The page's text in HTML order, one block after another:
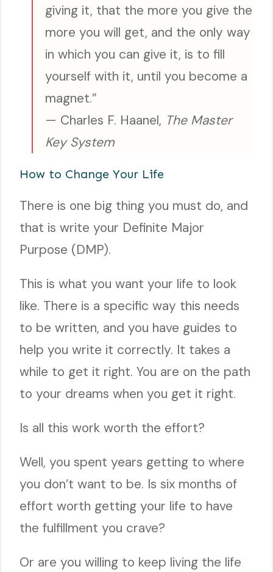
giving it, that the more you give the
more you will get, and the only way
in which you can give it, is to fill
yourself with it, until you become a
magnet.”
— Charles F. Haanel, The Master
Key System
How to Change Your Life
There is one big thing you must do, and
that is write your Definite Major
Purpose (DMP).
This is what you want your life to look
like. There is a specific way this needs
to be written, and you have guides to
help you write it correctly. It takes a
while to get it right. You are on the path
to your dreams when you get it right.
Is all this work worth the effort?
Well, you spent years getting to where
you don’t want to be. Is six months of
effort worth getting your life to have
the fulfillment you crave?
Or are you willing to keep living the life